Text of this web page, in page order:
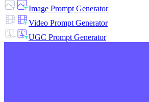
Image Prompt Generator
Video Prompt Generator
UGC Prompt Generator